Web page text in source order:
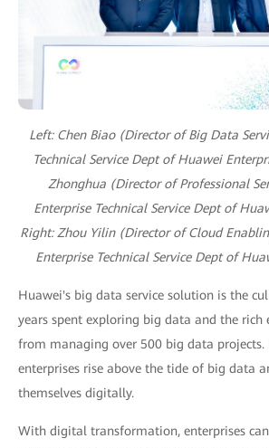
Left: Chen Biao (Director of Big Data
Technical Service Dept of Huawei
Zhonghua (Director of Professional
Enterprise Technical Service Dept of
Right: Zhou Yilin (Director of Cloud
Enterprise Technical Service Dept of
Huawei's big data service solution is the
years spent exploring big data and the rich
from managing over 500 big data
enterprises rise above the tide of big data
themselves digitally.
With digital transformation, enterprises